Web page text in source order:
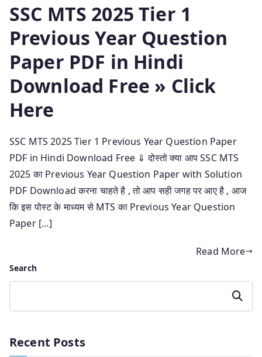
SSC MTS 2025 Tier 1
Previous Year Question
Paper PDF in Hindi
Download Free » Click
Here
SSC MTS 2025 Tier 1 Previous Year Question Paper
PDF in Hindi Download Free ⇓ दोस्तो क्या आप SSC MTS
2025 का Previous Year Question Paper with Solution
PDF Download करना चाहते है , तो आप सही जगह पर आए है , आज
कि इस पोस्ट के माध्यम से MTS का Previous Year Question
Paper […]
Read More
Search
Search
Recent Posts